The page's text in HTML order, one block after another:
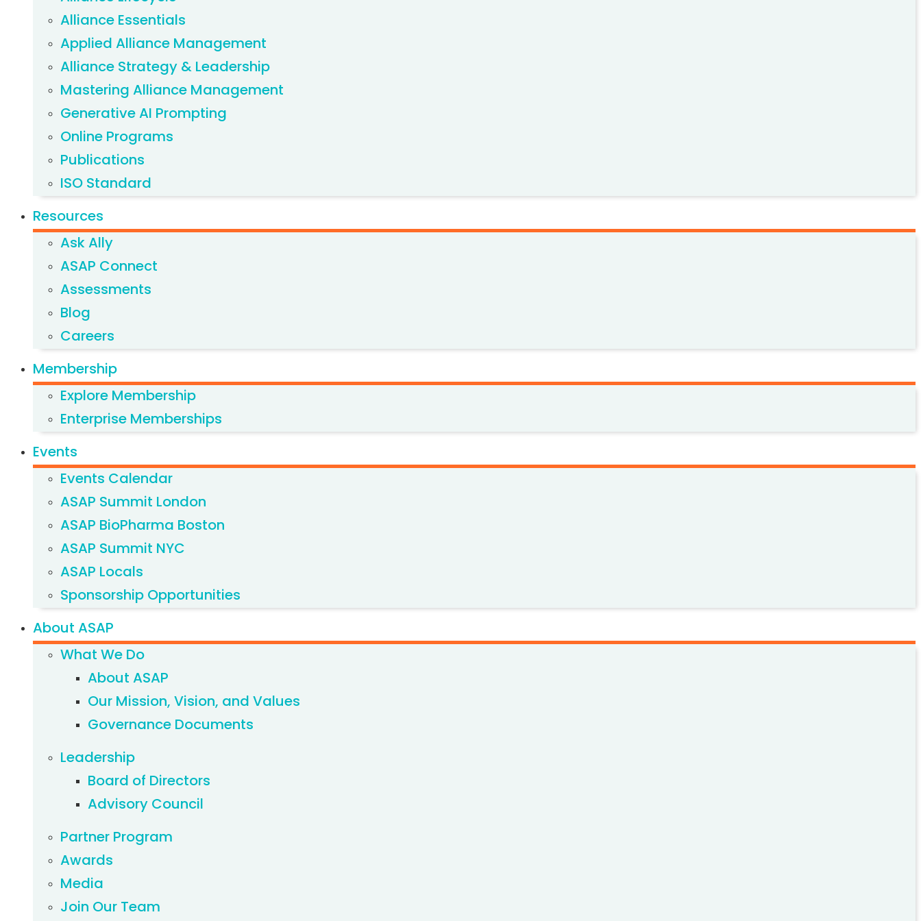
Alliance Essentials
Applied Alliance Management
Alliance Strategy & Leadership
Mastering Alliance Management
Generative AI Prompting
Online Programs
Publications
ISO Standard
Resources
Ask Ally
ASAP Connect
Assessments
Blog
Careers
Membership
Explore Membership
Enterprise Memberships
Events
Events Calendar
ASAP Summit London
ASAP BioPharma Boston
ASAP Summit NYC
ASAP Locals
Sponsorship Opportunities
About ASAP
What We Do
About ASAP
Our Mission, Vision, and Values
Governance Documents
Leadership
Board of Directors
Advisory Council
Partner Program
Awards
Media
Join Our Team